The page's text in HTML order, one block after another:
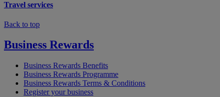
Travel services
Back to top
Business Rewards
Business Rewards Benefits
Business Rewards Programme
Business Rewards Terms & Conditions
Register your business